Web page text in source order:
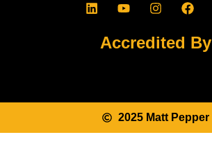
Accredited By
2025 Matt Pepper